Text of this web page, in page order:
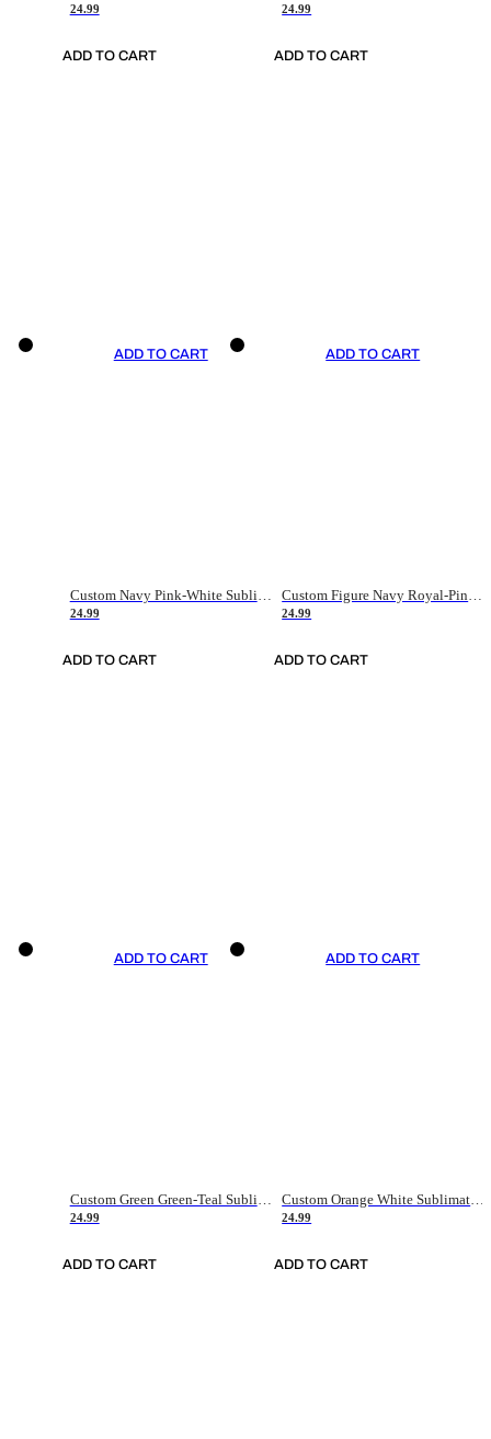
24.99
ADD TO CART
24.99
ADD TO CART
ADD TO CART
Custom Navy Pink-White Sublimation Soccer Uniform Jersey
24.99
ADD TO CART
ADD TO CART
Custom Figure Navy Royal-Pink Sublimation Soccer Uniform Jersey
24.99
ADD TO CART
ADD TO CART
Custom Green Green-Teal Sublimation Soccer Uniform Jersey
24.99
ADD TO CART
ADD TO CART
Custom Orange White Sublimation Soccer Uniform Jersey
24.99
ADD TO CART